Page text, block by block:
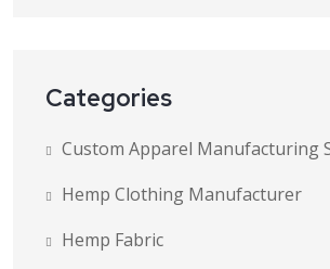
Categories
Custom Apparel Manufacturing
Hemp Clothing Manufacturer
Hemp Fabric